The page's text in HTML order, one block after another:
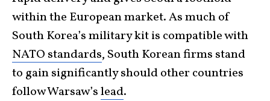
within the European market. As much of
South Korea’s military kit is compatible with
NATO standards, South Korean firms stand
to gain significantly should other countries
follow Warsaw’slead.